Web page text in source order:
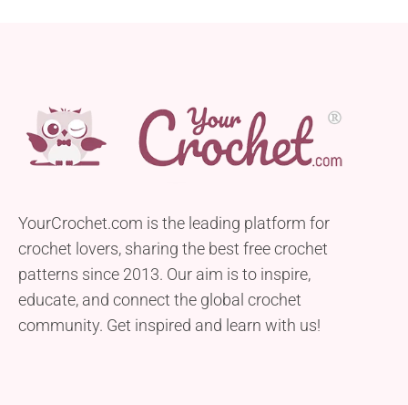
YourCrochet.com is the leading platform for
crochet lovers, sharing the best free crochet
patterns since 2013. Our aim is to inspire,
educate, and connect the global crochet
community. Get inspired and learn with us!